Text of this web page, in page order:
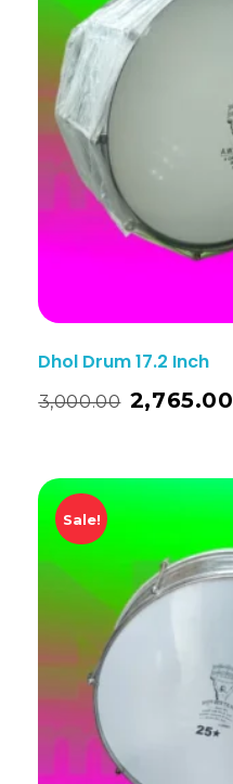
Dhol Drum 17.2 Inch
3,000.00 2,765.00
Sale!